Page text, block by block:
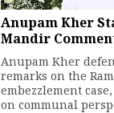
Anupam Kher
Mandir
Anupam Kher
remarks on the
embezzlement
on communal